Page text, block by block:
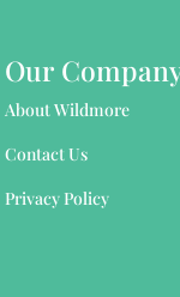
Our
About Wildmore
Contact Us
Privacy Policy